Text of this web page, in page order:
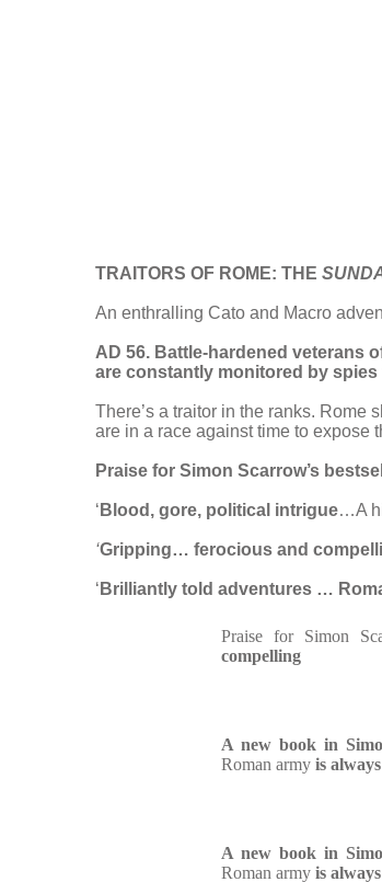
TRAITORS OF ROME: THE
An enthralling Cato and Macro
AD 56. Battle-hardened veterans
are constantly monitored by
There’s a traitor in the ranks. Rome
are in a race against time to expose
Praise for Simon Scarrow’s
‘ Blood, gore, political intrigue…A
‘Gripping… ferocious and
‘ Brilliantly told adventures …
Praise for Simon
compelling
A new book in
Roman army is
A new book in
Roman army is